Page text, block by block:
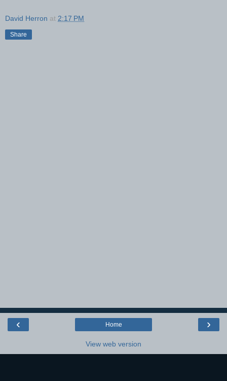
David Herron at 2:17 PM
Share
‹ ›
Home
View web version